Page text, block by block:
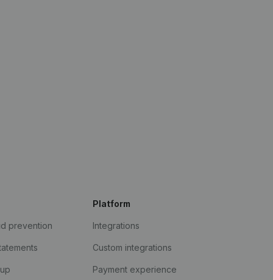
prevention
Platform
Integrations
Custom integrations
Payment experience